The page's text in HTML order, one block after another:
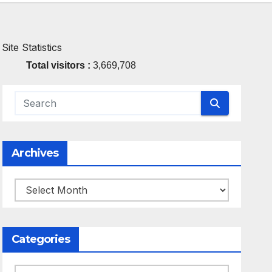
Site Statistics
Total visitors :3,669,708
Archives
Archives
Categories